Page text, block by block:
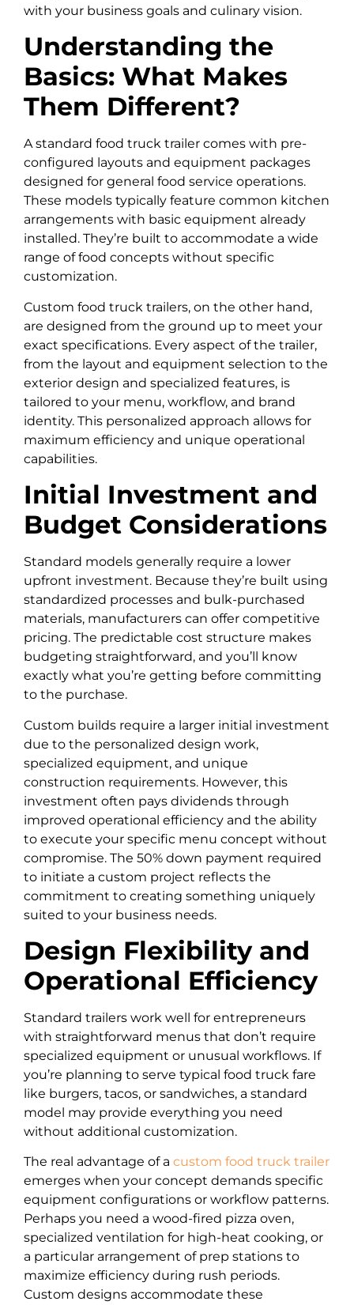
with your business goals and culinary vision.
Understanding the
Basics: What Makes
Them Different?
A standard food truck trailer comes with pre-
configured layouts and equipment packages
designed for general food service operations.
These models typically feature common kitchen
arrangements with basic equipment already
installed. They’re built to accommodate a wide
range of food concepts without specific
customization.
Custom food truck trailers, on the other hand,
are designed from the ground up to meet your
exact specifications. Every aspect of the trailer,
from the layout and equipment selection to the
exterior design and specialized features, is
tailored to your menu, workflow, and brand
identity. This personalized approach allows for
maximum efficiency and unique operational
capabilities.
Initial Investment and
Budget Considerations
Standard models generally require a lower
upfront investment. Because they’re built using
standardized processes and bulk-purchased
materials, manufacturers can offer competitive
pricing. The predictable cost structure makes
budgeting straightforward, and you’ll know
exactly what you’re getting before committing
to the purchase.
Custom builds require a larger initial investment
due to the personalized design work,
specialized equipment, and unique
construction requirements. However, this
investment often pays dividends through
improved operational efficiency and the ability
to execute your specific menu concept without
compromise. The 50% down payment required
to initiate a custom project reflects the
commitment to creating something uniquely
suited to your business needs.
Design Flexibility and
Operational Efficiency
Standard trailers work well for entrepreneurs
with straightforward menus that don’t require
specialized equipment or unusual workflows. If
you’re planning to serve typical food truck fare
like burgers, tacos, or sandwiches, a standard
model may provide everything you need
without additional customization.
The real advantage of a custom food truck trailer
emerges when your concept demands specific
equipment configurations or workflow patterns.
Perhaps you need a wood-fired pizza oven,
specialized ventilation for high-heat cooking, or
a particular arrangement of prep stations to
maximize efficiency during rush periods.
Custom designs accommodate these